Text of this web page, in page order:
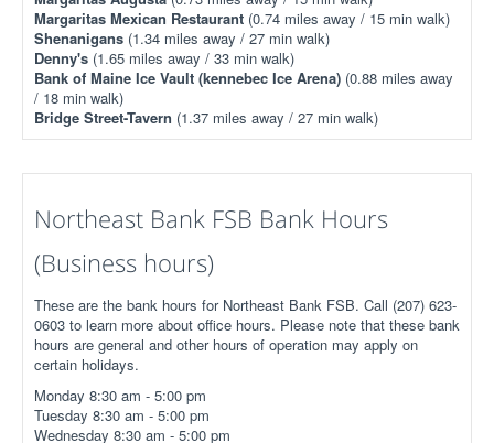
Margaritas Mexican Restaurant (0.74 miles away / 15 min walk)
Shenanigans (1.34 miles away / 27 min walk)
Denny's (1.65 miles away / 33 min walk)
Bank of Maine Ice Vault (kennebec Ice Arena) (0.88 miles away
/ 18 min walk)
Bridge Street-Tavern (1.37 miles away / 27 min walk)
Northeast Bank FSB Bank Hours
(Business hours)
These are the bank hours for Northeast Bank FSB. Call (207) 623-
0603 to learn more about office hours. Please note that these bank
hours are general and other hours of operation may apply on
certain holidays.
Monday 8:30 am - 5:00 pm
Tuesday 8:30 am - 5:00 pm
Wednesday 8:30 am - 5:00 pm